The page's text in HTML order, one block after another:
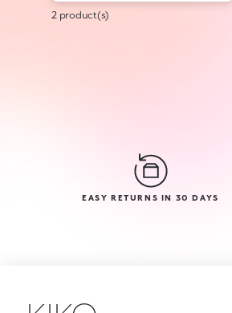
2 product(s)
EASY RETURNS IN 30 DAYS